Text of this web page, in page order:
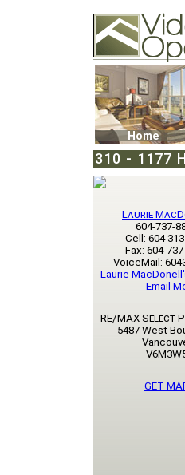
74502 Kitsilano
Vancouver, BC
Phone:
Home
310 - 1177
Laurie
604-737-
Cell: 604
Fax: 604-
VoiceMail:
Laurie
Email
RE/MAX Select
5487 West
GET